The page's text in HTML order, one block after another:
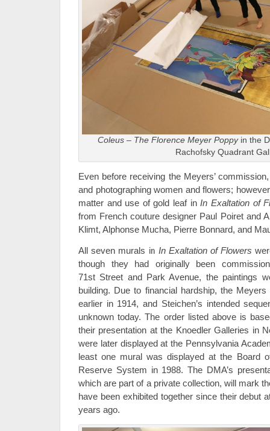
Coleus – The Florence Meyer Poppyin the
Rachofsky Quadrant
Even before receiving the Meyers’
and photographing women and flowers;
matter and use of gold leaf inIn Exaltation of
from French couture designer Paul Poiret and
Klimt, Alphonse Mucha, Pierre Bonnard, and
All seven murals in In Exaltation of Flowers
though they had originally been
71st Street and Park Avenue, the paintings
building. Due to financial hardship, the
earlier in 1914, and Steichen’s intended
unknown today. The order listed above is
their presentation at the Knoedler Galleries in
were later displayed at the Pennsylvania
least one mural was displayed at the Board
Reserve System in 1988. The DMA’s
which are part of a private collection, will mark
have been exhibited together since their debut
years ago.